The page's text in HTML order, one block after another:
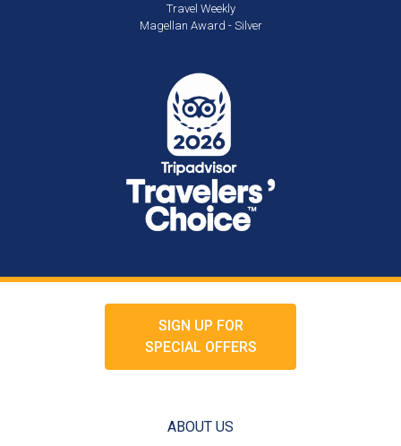
Travel Weekly
Magellan Award - Silver
SIGN UP FOR
SPECIAL OFFERS
ABOUT US